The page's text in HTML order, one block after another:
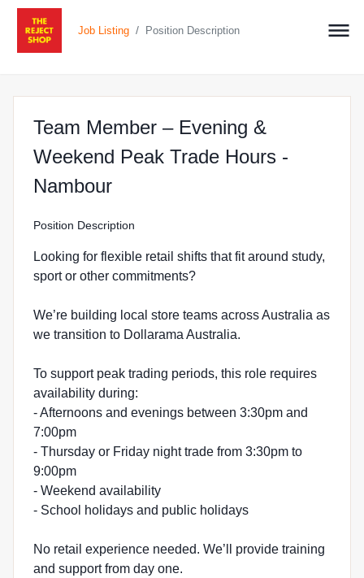
Job Listing / Position Description
Team Member – Evening &
Weekend Peak Trade Hours -
Nambourat The Reject Shop in
Position Description
Looking for flexible retail shifts that fit around study,
sport or other commitments?
We’re building local store teams across Australia as
we transition to Dollarama Australia.
To support peak trading periods, this role requires
availability during:
- Afternoons and evenings between 3:30pm and
7:00pm
- Thursday or Friday night trade from 3:30pm to
9:00pm
- Weekend availability
- School holidays and public holidays
No retail experience needed. We’ll provide training
and support from day one.